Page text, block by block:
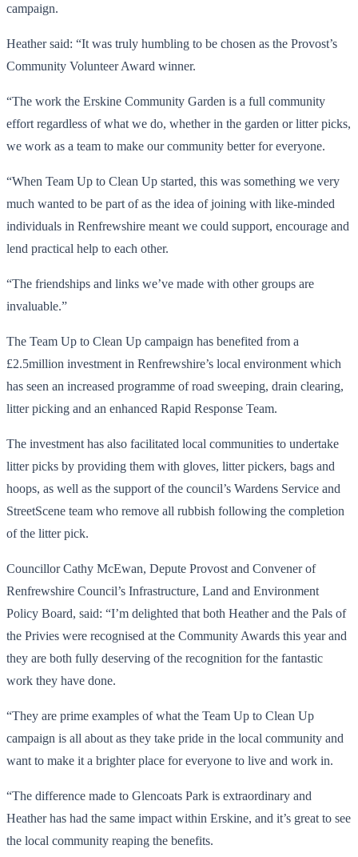
campaign.
Heather said: “It was truly humbling to be chosen as the Provost’s
Community Volunteer Award winner.
“The work the Erskine Community Garden is a full community
effort regardless of what we do, whether in the garden or litter picks,
we work as a team to make our community better for everyone.
“When Team Up to Clean Up started, this was something we very
much wanted to be part of as the idea of joining with like-minded
individuals in Renfrewshire meant we could support, encourage and
lend practical help to each other.
“The friendships and links we’ve made with other groups are
invaluable.”
The Team Up to Clean Up campaign has benefited from a
£2.5million investment in Renfrewshire’s local environment which
has seen an increased programme of road sweeping, drain clearing,
litter picking and an enhanced Rapid Response Team.
The investment has also facilitated local communities to undertake
litter picks by providing them with gloves, litter pickers, bags and
hoops, as well as the support of the council’s Wardens Service and
StreetScene team who remove all rubbish following the completion
of the litter pick.
Councillor Cathy McEwan, Depute Provost and Convener of
Renfrewshire Council’s Infrastructure, Land and Environment
Policy Board, said: “I’m delighted that both Heather and the Pals of
the Privies were recognised at the Community Awards this year and
they are both fully deserving of the recognition for the fantastic
work they have done.
“They are prime examples of what the Team Up to Clean Up
campaign is all about as they take pride in the local community and
want to make it a brighter place for everyone to live and work in.
“The difference made to Glencoats Park is extraordinary and
Heather has had the same impact within Erskine, and it’s great to see
the local community reaping the benefits.